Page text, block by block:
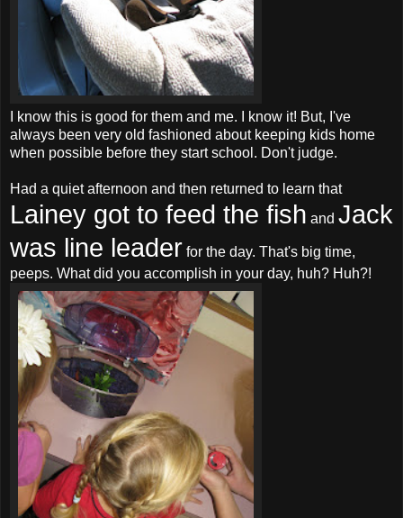
I know this is good for them and me. I know it! But, I've
always been very old fashioned about keeping kids home
when possible before they start school. Don't judge.
Had a quiet afternoon and then returned to learn that
Lainey got to feed the fish and Jack
was line leader for the day. That's big time,
peeps. What did you accomplish in your day, huh? Huh?!